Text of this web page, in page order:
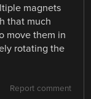
magnets
that much
move them in
rotating the
Report comment